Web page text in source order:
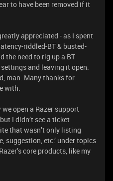
to have been removed if it
appreciated - as I spent
riddled-BT & busted-
the need to rig up a BT
and leaving it open.
man. Many thanks for
with.
open a Razer support
I didn’t see a ticket
that wasn’t only listing
suggestion, etc.’ under topics
core products, like my